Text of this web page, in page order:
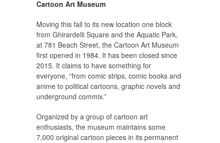
Cartoon Art Museum
Moving this fall to its new location one block
from Ghirardelli Square and the Aquatic Park,
at 781 Beach Street, the Cartoon Art Museum
first opened in 1984. It has been closed since
2015. It claims to have something for
everyone, “from comic strips, comic books and
anime to political cartoons, graphic novels and
underground commix.”
Organized by a group of cartoon art
enthusiasts, the museum maintains some
7,000 original cartoon pieces in its permanent